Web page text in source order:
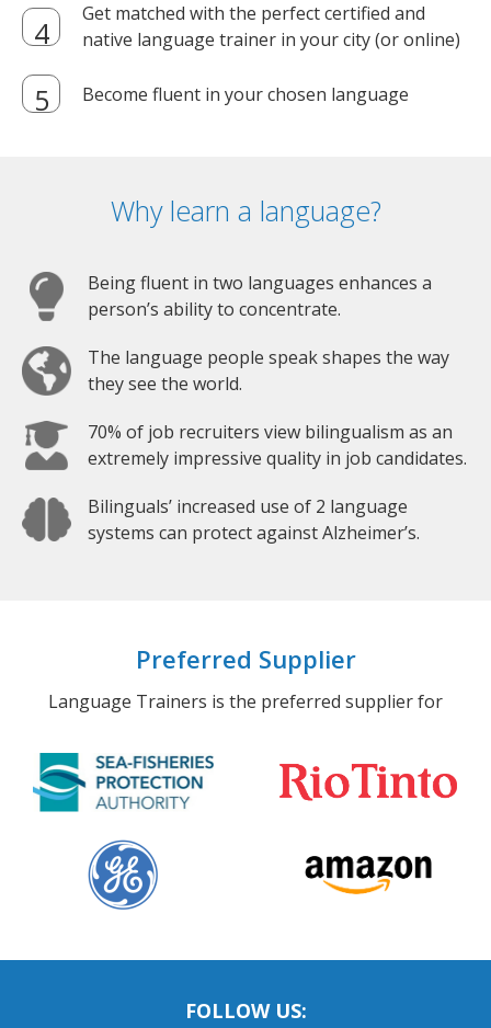
Get matched with the perfect certified and
native language trainer in your city (or online)
Become fluent in your chosen language
Why learn a language?
Being fluent in two languages enhances a
person’s ability to concentrate.
The language people speak shapes the way
they see the world.
70% of job recruiters view bilingualism as an
extremely impressive quality in job candidates.
Bilinguals’ increased use of 2 language
systems can protect against Alzheimer’s.
Preferred Supplier
Language Trainers is the preferred supplier for
FOLLOW US: